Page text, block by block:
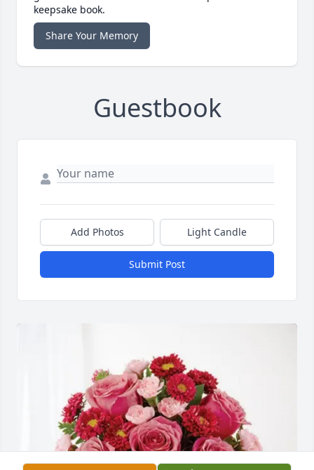
keepsake book.
Share Your Memory
Guestbook
Add Photos Light Candle
Submit Post